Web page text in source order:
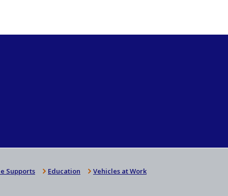
Supports Education Vehicles at Work